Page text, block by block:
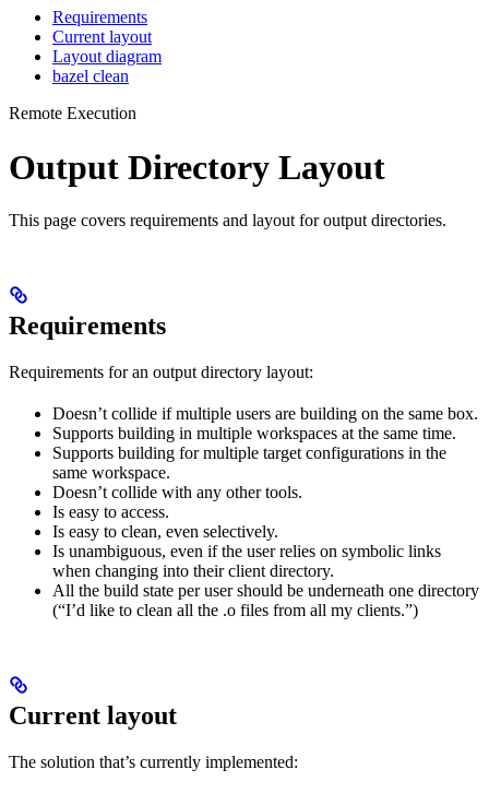
Requirements
Current layout
Layout diagram
bazel clean
Remote Execution
Output Directory Layout
This page covers requirements and layout for output directories.
Requirements
Requirements for an output directory layout:
Doesn’t collide if multiple users are building on the same box.
Supports building in multiple workspaces at the same time.
Supports building for multiple target configurations in the
same workspace.
Doesn’t collide with any other tools.
Is easy to access.
Is easy to clean, even selectively.
Is unambiguous, even if the user relies on symbolic links
when changing into their client directory.
All the build state per user should be underneath one directory
(“I’d like to clean all the .o files from all my clients.”)
Current layout
The solution that’s currently implemented: